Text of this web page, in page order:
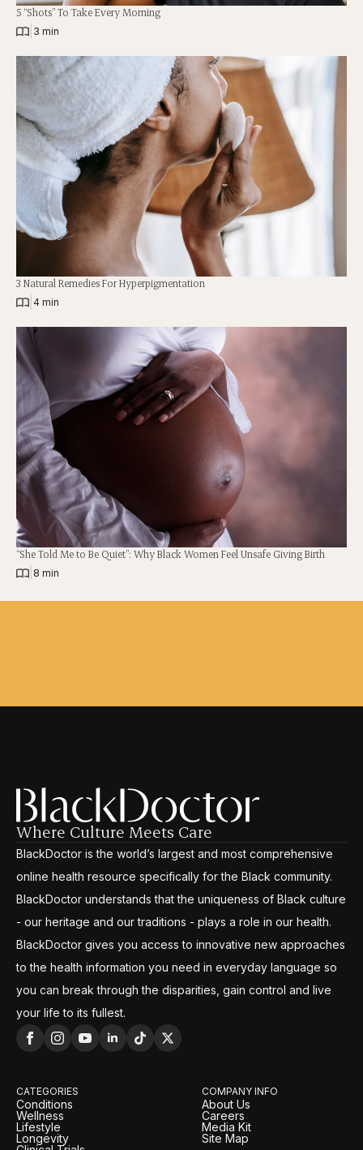
5 “Shots” To Take Every Morning
3 min
3 Natural Remedies For Hyperpigmentation
4 min
“She Told Me to Be Quiet”: Why Black Women Feel Unsafe Giving Birth
8 min
Where Culture Meets Care
BlackDoctor is the world’s largest and most comprehensive
online health resource specifically for the Black community.
BlackDoctor understands that the uniqueness of Black culture
- our heritage and our traditions - plays a role in our health.
BlackDoctor gives you access to innovative new approaches
to the health information you need in everyday language so
you can break through the disparities, gain control and live
your life to its fullest.
CATEGORIES
Conditions
Wellness
Lifestyle
Longevity
COMPANY INFO
About Us
Careers
Media Kit
Site Map